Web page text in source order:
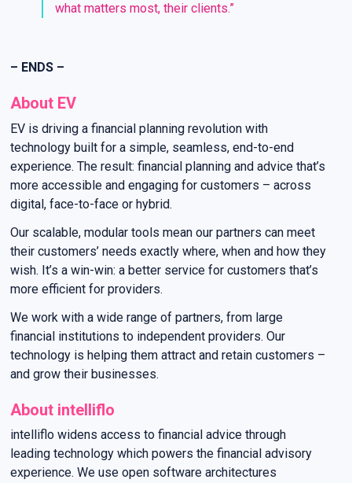
what matters most, their clients.”
– ENDS –
About EV
EV is driving a financial planning revolution with
technology built for a simple, seamless, end-to-end
experience. The result: financial planning and advice that’s
more accessible and engaging for customers – across
digital, face-to-face or hybrid.
Our scalable, modular tools mean our partners can meet
their customers’ needs exactly where, when and how they
wish. It’s a win-win: a better service for customers that’s
more efficient for providers.
We work with a wide range of partners, from large
financial institutions to independent providers. Our
technology is helping them attract and retain customers –
and grow their businesses.
About intelliflo
intelliflo widens access to financial advice through
leading technology which powers the financial advisory
experience. We use open software architectures